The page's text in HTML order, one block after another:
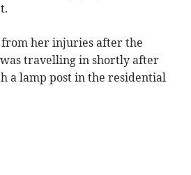
from her injuries after the
was travelling in shortly after
a lamp post in the residential